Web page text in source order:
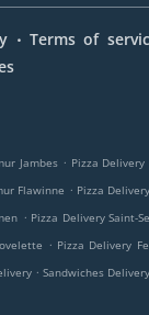
. Terms of
Jambes . Pizza
Flawinne . Pizza
. Pizza Delivery Saint-
. Pizza Delivery
. Sandwiches Delivery